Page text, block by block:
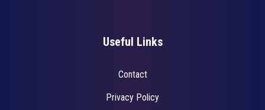
Useful Links
Contact
Privacy Policy